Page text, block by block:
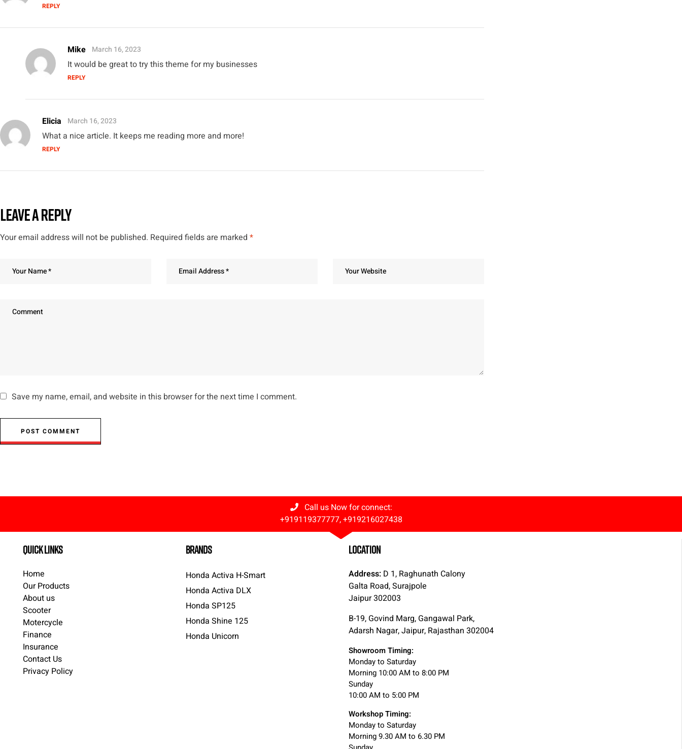
REPLY
Mike March 16, 2023
It would be great to try this theme for my businesses
REPLY
Elicia March 16, 2023
What a nice article. It keeps me reading more and more!
REPLY
LEAVE A REPLY
Your email address will not be published. Required fields are marked *
Save my name, email, and website in this browser for the next time I comment.
POST COMMENT
Call us Now for connect:
+919119377777,+919216027438
quick links
Home
Our Products
About us
Scooter
Motercycle
Finance
Insurance
Contact Us
Privacy Policy
brands
Honda Activa H-Smart
Honda Activa DLX
Honda SP125
Honda Shine 125
Honda Unicorn
LOCATION
Address:D 1, Raghunath Calony
Galta Road, Surajpole
Jaipur 302003
B-19, Govind Marg, Gangawal Park,
Adarsh Nagar, Jaipur, Rajasthan 302004
Showroom Timing:
Monday to Saturday
Morning 10:00 AM to 8:00 PM
Sunday
10:00 AM to 5:00 PM
Workshop Timing:
Monday to Saturday
Morning 9.30 AM to 6.30 PM